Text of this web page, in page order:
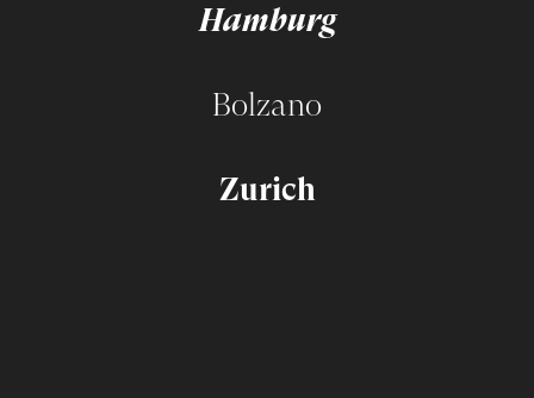
Hamburg
Bolzano
Zurich